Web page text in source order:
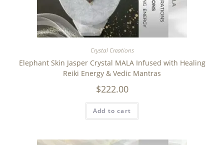
Crystal Creations
Elephant Skin Jasper Crystal MALA Infused with Healing
Reiki Energy & Vedic Mantras
$222.00
Add to cart